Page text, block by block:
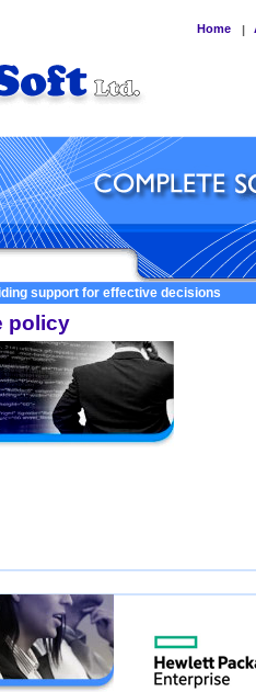
Home |
support for effective decisions
policy